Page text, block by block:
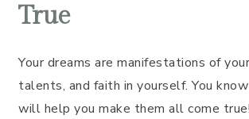
True
Your dreams are manifestations of
talents, and faith in yourself. You
will help you make them all come true!